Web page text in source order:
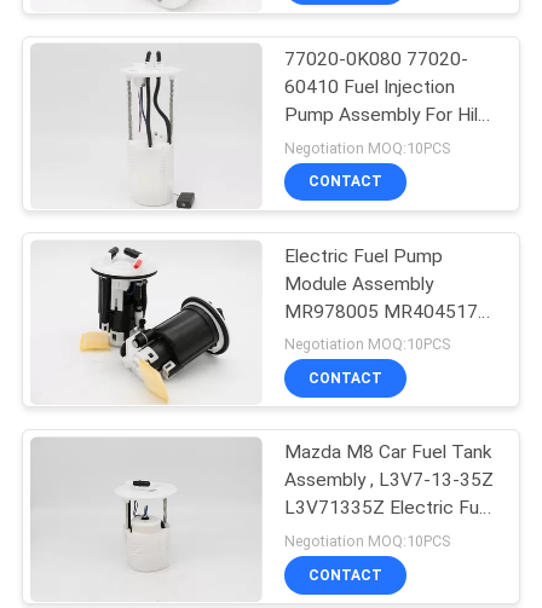
Power Steering Gear
Box
Car Fuel Injector
77020-0K080 77020-
60410 Fuel Injection
Pump Assembly For Hilux
Vigo
Negotiation MOQ:10PCS
CONTACT
Electric Fuel Pump
Module Assembly
MR978005 MR404517
For Mitsubishi SOVERAN
Negotiation MOQ:10PCS
CONTACT
Mazda M8 Car Fuel Tank
Assembly , L3V7-13-35Z
L3V71335Z Electric Fuel
Pump Assembly
Negotiation MOQ:10PCS
CONTACT